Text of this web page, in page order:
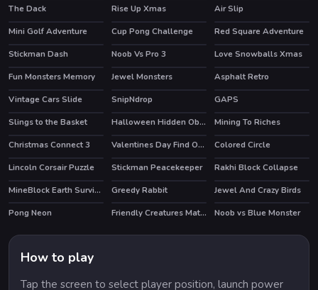
The Dack
Rise Up Xmas
Air Slip
Mini Golf Adventure
Cup Pong Challenge
Red Square Adventure
Stickman Dash
HOT
Noob Vs Pro 3
Love Snowballs Xmas
Fun Monsters Memory
Jewel Monsters HOT
Asphalt Retro
Vintage Cars Slide
SnipNdrop
GAPS
Slings to the Basket
Halloween Hidden Objects
Mining To Riches
Christmas Connect 3
Valentines Day Find Odd One Out
Colored Circle
Lincoln Corsair Puzzle
HOT
Stickman Peacekeeper
Rakhi Block Collapse
MineBlock Earth Survival
Greedy Rabbit
Jewel And Crazy Birds
Pong Neon
Friendly Creatures Match 3 Noob vs Blue Monster
How to play
Tap the screen to select player position, launch power